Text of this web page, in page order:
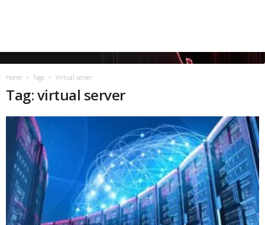
Home Tags Virtual server
Tag: virtual server